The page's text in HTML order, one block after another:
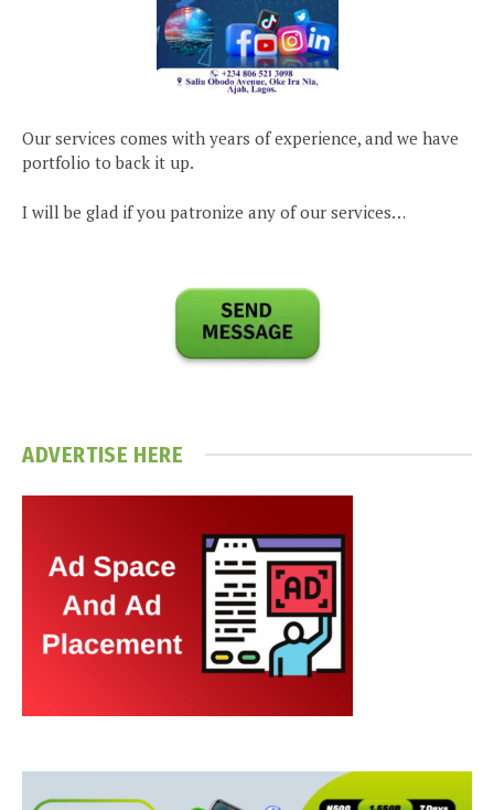
Our services comes with years of experience, and we have
portfolio to back it up.
I will be glad if you patronize any of our services…
ADVERTISE HERE